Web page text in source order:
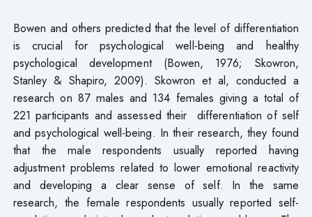
Bowen and others predicted that the level of differentiation
is crucial for psychological well-being and healthy
psychological development (Bowen, 1976; Skowron,
Stanley & Shapiro, 2009). Skowron et al, conducted a
research on 87 males and 134 females giving a total of
221 participants and assessed their differentiation of self
and psychological well-being. In their research, they found
that the male respondents usually reported having
adjustment problems related to lower emotional reactivity
and developing a clear sense of self. In the same
research, the female respondents usually reported self-